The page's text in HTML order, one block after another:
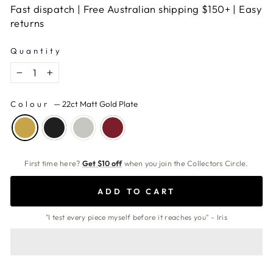
Fast dispatch | Free Australian shipping $150+ | Easy
returns
Quantity
− +
Colour —22ct Matt Gold Plate
First time here? Get $10 offwhen you join the Collectors Circle.
ADD TO CART
"I test every piece myself before it reaches you" - Iris